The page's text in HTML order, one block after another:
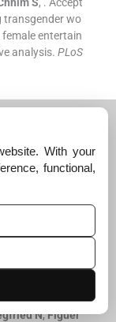
transgender wo
female entertain
analysis. PLoS
context of a c
Qua
men who ha
in Yangon, My
C,Colebunders
literat
:735.
N,Figuer
With your
functional,